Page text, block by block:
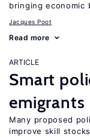
bringing economic
Jacques Poot
Read more
ARTICLE
Smart
emigrants
Many proposed
improve skill